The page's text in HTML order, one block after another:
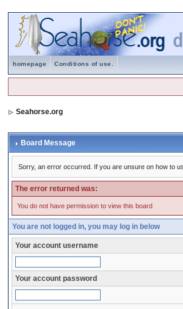
homepage Conditions of use.
Seahorse.org
Board Message
Sorry, an error occurred. If you are unsure on how to
The error returned was:
You do not have permission to view this board
You are not logged in, you may log in below
Your account username
Your account password